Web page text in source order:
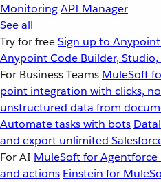
MonitoringAPI Manager
See all
Try for freeSign up to
Anypoint Code Builder,
For Business Teams MuleSoft
point integration with clicks,
unstructured data from
Automate tasks with bots
and export unlimited
For AI MuleSoft for Agentforce
and actions Einstein for